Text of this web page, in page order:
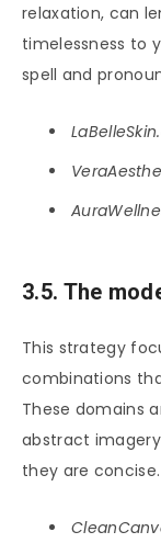
relaxation, can
timelessness to
spell and
3.5. The
This strategy
combinations
These domains
abstract
they are concise.